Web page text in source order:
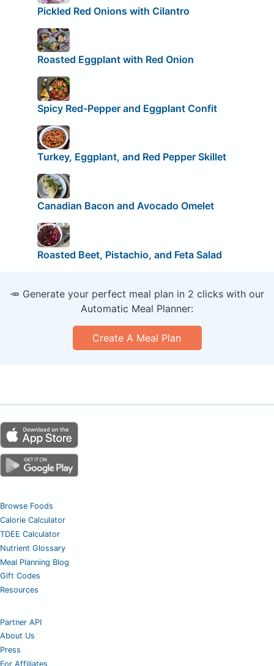
Pickled Red Onions with Cilantro
Roasted Eggplant with Red Onion
Spicy Red-Pepper and Eggplant Confit
Turkey, Eggplant, and Red Pepper Skillet
Canadian Bacon and Avocado Omelet
Roasted Beet, Pistachio, and Feta Salad
🥕 Generate your perfect meal plan in 2 clicks with our
Automatic Meal Planner:
Create A Meal Plan
Browse Foods
Calorie Calculator
TDEE Calculator
Nutrient Glossary
Meal Planning Blog
Gift Codes
Resources
Partner API
About Us
Press
For Affiliates